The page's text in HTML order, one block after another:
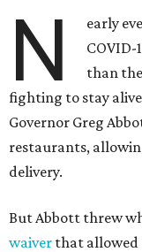
N
early
COVID-
than
fighting to stay alive
Governor Greg
restaurants,
delivery.
But Abbott threw
waiver that allowed